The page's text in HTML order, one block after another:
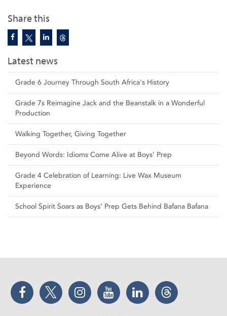
Share this
Latest news
Grade 6 Journey Through South Africa's History
Grade 7s Reimagine Jack and the Beanstalk in a Wonderful
Production
Walking Together, Giving Together
Beyond Words: Idioms Come Alive at Boys’ Prep
Grade 4 Celebration of Learning: Live Wax Museum
Experience
School Spirit Soars as Boys’ Prep Gets Behind Bafana Bafana
Facebook Twitter Instagram YouTube LinkedIn Threads